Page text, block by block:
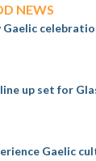
NEWS
up set for
Gaelic